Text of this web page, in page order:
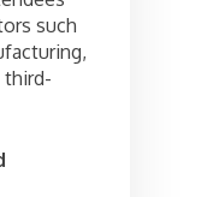
such
third-